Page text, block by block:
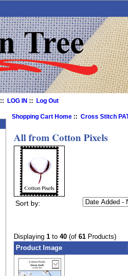
::LOG IN ::Log Out
Shopping Cart Home ::Cross Stitch
All from Cotton Pixels
Sort by:
Displaying1 to40 (of61 Products)
Product Image